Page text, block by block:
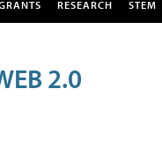
RESEARCH STEM
2.0